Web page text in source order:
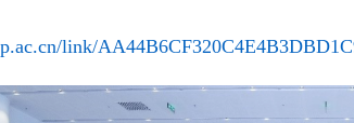
link/